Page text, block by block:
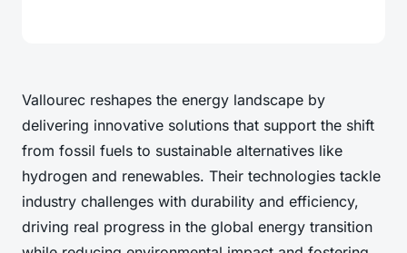
Vallourec reshapes the energy landscape by
delivering innovative solutions that support the shift
from fossil fuels to sustainable alternatives like
hydrogen and renewables. Their technologies tackle
industry challenges with durability and efficiency,
driving real progress in the global energy transition